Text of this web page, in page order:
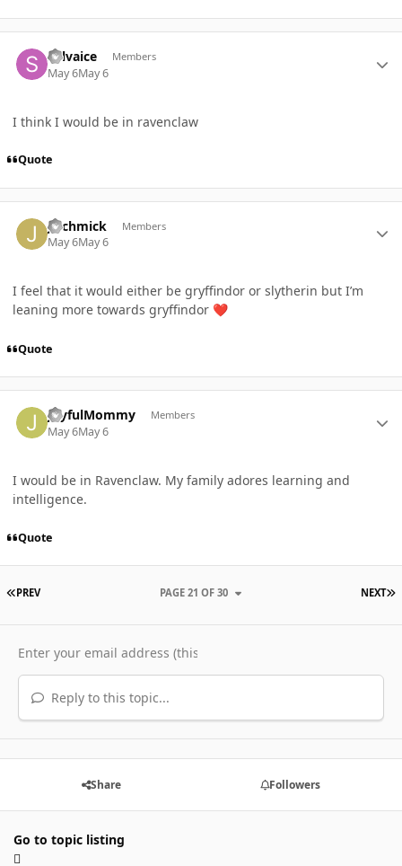
Selvaice Members
May 6May 6
I think I would be in ravenclaw
Quote
Jlschmick Members
May 6May 6
I feel that it would either be gryffindor or slytherin but I’m
leaning more towards gryffindor ❤️
Quote
JoyfulMommy Members
May 6May 6
I would be in Ravenclaw. My family adores learning and
intelligence.
Quote
FIRST PAGE
PREV NEXT
PAGE 21 OF 30
Reply to this topic...
Share Followers
Go to topic listing